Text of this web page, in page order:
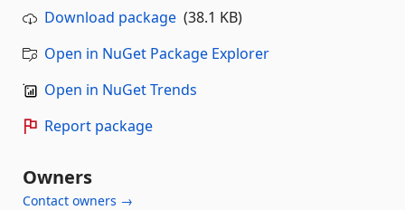
Download package (38.1 KB)
Open in NuGet Package Explorer
Open in NuGet Trends
Report package
Owners
Contact owners →